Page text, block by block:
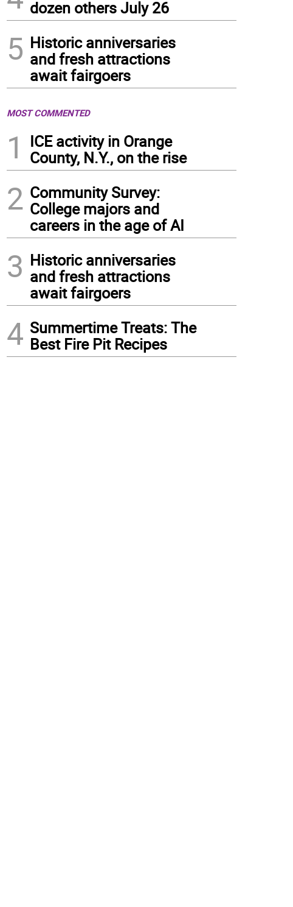
dozen others July 26
5 Historic anniversaries
and fresh attractions
await fairgoers
MOST COMMENTED
1
ICE activity in Orange
County, N.Y., on the rise
2 Community Survey:
College majors and
careers in the age of AI
3 Historic anniversaries
and fresh attractions
await fairgoers
4 Summertime Treats: The
Best Fire Pit Recipes